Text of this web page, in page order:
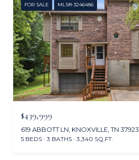
FOR SALE MLS® 3246486
$439,999
619 ABBOTT LN, KNOXVILLE, TN 37923
5 BEDS 3 BATHS 3,340 SQ.FT.